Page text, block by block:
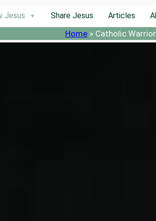
Jesus Share Jesus Articles
Home » Catholic Warrior